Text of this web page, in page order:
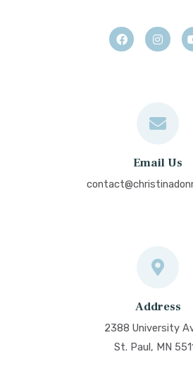
Email Us
Address
2388 University
St. Paul, MN